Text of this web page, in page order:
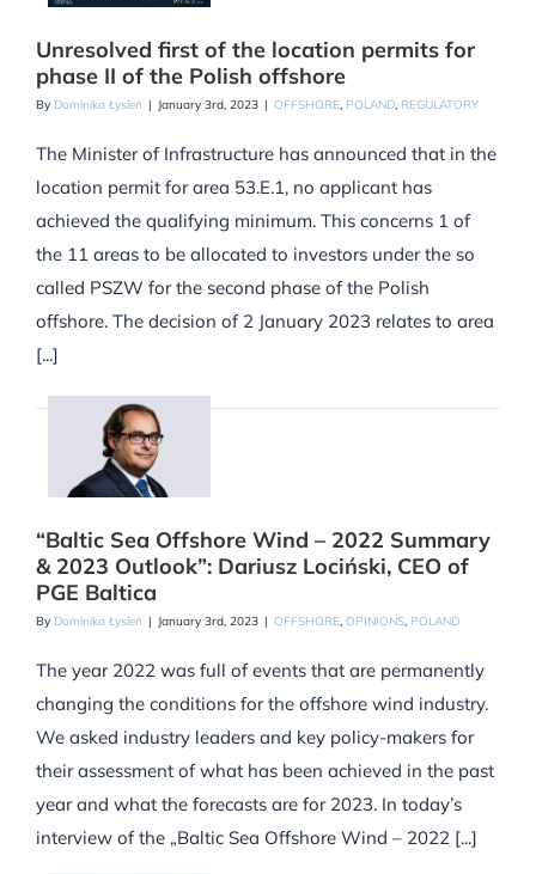
Unresolved first of the location permits for
phase II of the Polish offshore
By Dominika Łysień | January 3rd, 2023 | OFFSHORE, POLAND, REGULATORY
The Minister of Infrastructure has announced that in the
location permit for area 53.E.1, no applicant has
achieved the qualifying minimum. This concerns 1 of
the 11 areas to be allocated to investors under the so
called PSZW for the second phase of the Polish
offshore. The decision of 2 January 2023 relates to area
[...]
“Baltic Sea Offshore Wind – 2022 Summary
& 2023 Outlook”: Dariusz Lociński, CEO of
PGE Baltica
By Dominika Łysień | January 3rd, 2023 | OFFSHORE, OPINIONS, POLAND
The year 2022 was full of events that are permanently
changing the conditions for the offshore wind industry.
We asked industry leaders and key policy-makers for
their assessment of what has been achieved in the past
year and what the forecasts are for 2023. In today’s
interview of the „Baltic Sea Offshore Wind – 2022 [...]